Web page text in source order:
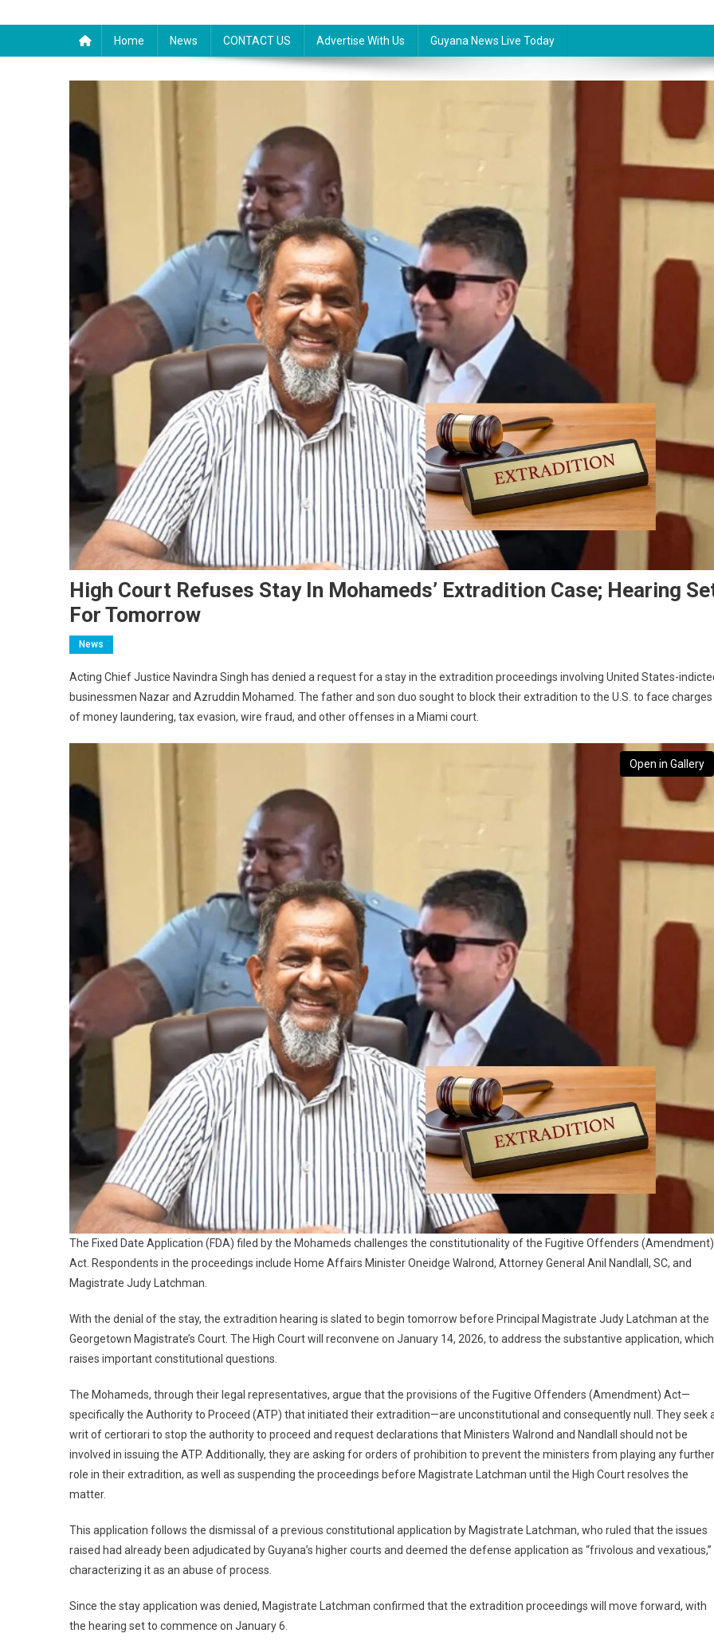
Home News CONTACT US Advertise With Us Guyana News Live Today
High Court Refuses Stay In Mohameds’ Extradition Case; Hearing
For Tomorrow
News
Acting Chief Justice Navindra Singh has denied a request for a stay in the extradition proceedings involving United States-
businessmen Nazar and Azruddin Mohamed. The father and son duo sought to block their extradition to the U.S. to face charges
of money laundering, tax evasion, wire fraud, and other offenses in a Miami court.
Open in Gallery
The Fixed Date Application (FDA) filed by the Mohameds challenges the constitutionality of the Fugitive Offenders (Amendment)
Act. Respondents in the proceedings include Home Affairs Minister Oneidge Walrond, Attorney General Anil Nandlall, SC, and
Magistrate Judy Latchman.
With the denial of the stay, the extradition hearing is slated to begin tomorrow before Principal Magistrate Judy Latchman at the
Georgetown Magistrate’s Court. The High Court will reconvene on January 14, 2026, to address the substantive application, which
raises important constitutional questions.
The Mohameds, through their legal representatives, argue that the provisions of the Fugitive Offenders (Amendment) Act—
specifically the Authority to Proceed (ATP) that initiated their extradition—are unconstitutional and consequently null. They seek
writ of certiorari to stop the authority to proceed and request declarations that Ministers Walrond and Nandlall should not be
involved in issuing the ATP. Additionally, they are asking for orders of prohibition to prevent the ministers from playing any further
role in their extradition, as well as suspending the proceedings before Magistrate Latchman until the High Court resolves the
matter.
This application follows the dismissal of a previous constitutional application by Magistrate Latchman, who ruled that the issues
raised had already been adjudicated by Guyana’s higher courts and deemed the defense application as “frivolous and vexatious,”
characterizing it as an abuse of process.
Since the stay application was denied, Magistrate Latchman confirmed that the extradition proceedings will move forward, with
the hearing set to commence on January 6.